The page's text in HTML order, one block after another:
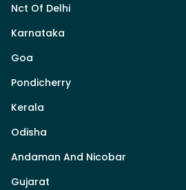
Nct Of Delhi
Karnataka
Goa
Pondicherry
Kerala
Odisha
Andaman And Nicobar
Gujarat